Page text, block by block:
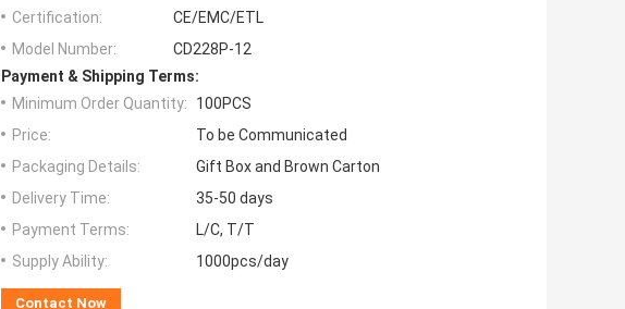
Certification:
CE/EMC/ETL
Model Number:
CD228P-12
Payment & Shipping Terms:
Minimum Order Quantity:
100PCS
Price:
To be Communicated
Packaging Details:
Gift Box and Brown Carton
Delivery Time:
35-50 days
Payment Terms:
L/C, T/T
Supply Ability:
1000pcs/day
Contact Now